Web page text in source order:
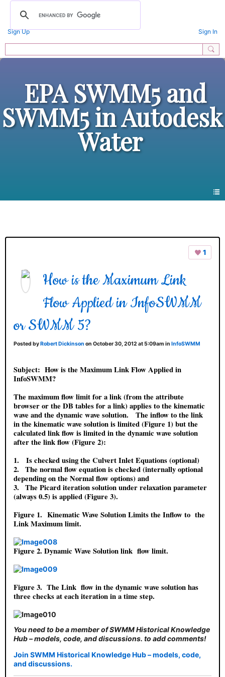
Sign Up Sign In
EPA SWMM5 and
SWMM5 in Autodesk
Water
1
How is the Maximum Link
Flow Applied in InfoSWMM
or SWMM 5?
Posted byRobert Dickinson on October 30, 2012 at 5:09am in InfoSWMM
Subject: How is the Maximum Link Flow Applied in
InfoSWMM?
The maximum flow limit for a link (from the attribute
browser or the DB tables for a link) applies to the kinematic
wave and the dynamic wave solution. The inflow to the link
in the kinematic wave solution is limited (Figure 1) but the
calculated link flow is limited in the dynamic wave solution
after the link flow (Figure 2):
1.
Is checked using the Culvert Inlet Equations (optional)
2.
The normal flow equation is checked (internally optional
depending on the Normal flow options) and
3.
The Picard iteration solution under relaxation parameter
(always 0.5) is applied (Figure 3).
Figure 1. Kinematic Wave Solution Limits the Inflow to the
Link Maximum limit.
Figure 2. Dynamic Wave Solution link flow limit.
Figure 3. The Link flow in the dynamic wave solution has
three checks at each iteration in a time step.
You need to be a member of SWMM Historical Knowledge
Hub – models, code, and discussions. to add comments!
Join SWMM Historical Knowledge Hub – models, code,
and discussions.